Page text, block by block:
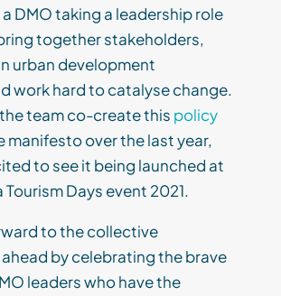
DMO taking a leadership role
together stakeholders,
urban development
work hard to catalyse change.
team co-create this policy
manifesto over the last year,
to see it being launched at
Days event 2021.
to the collective
by celebrating the brave
leaders who have the